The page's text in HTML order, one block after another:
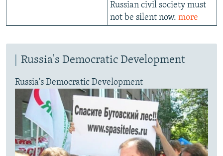
Russian civil society must
not be silent now. more
Russia's Democratic Development
Russia's Democratic Development